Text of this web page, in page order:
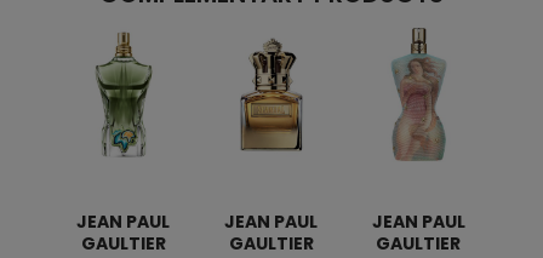
JEAN PAUL
GAULTIER
JEAN PAUL
GAULTIER
JEAN PAUL
GAULTIER